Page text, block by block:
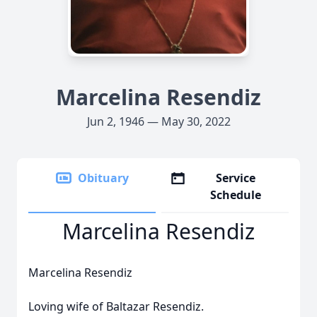
Marcelina Resendiz
Jun 2, 1946 — May 30, 2022
Obituary
Service
Schedule
Marcelina Resendiz
Marcelina Resendiz
Loving wife of Baltazar Resendiz.